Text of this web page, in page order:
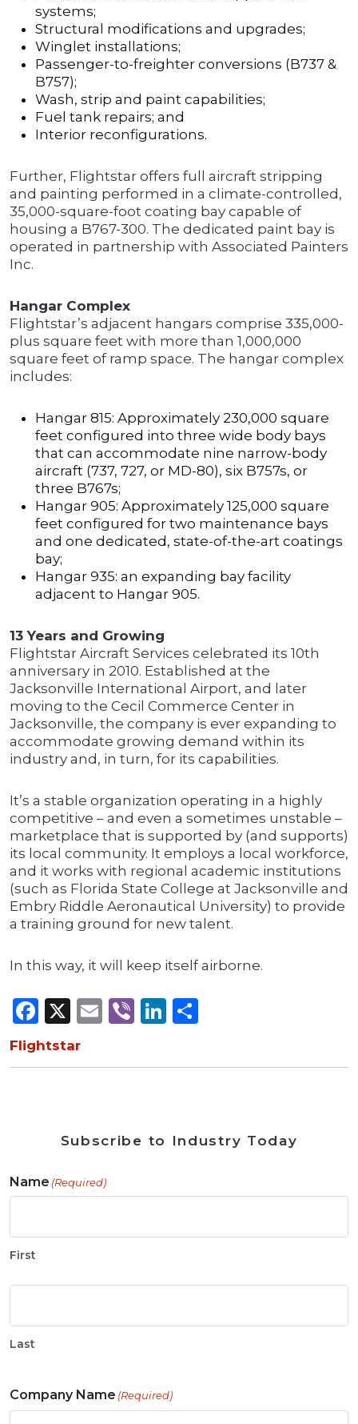
systems;
Structural modifications and upgrades;
Winglet installations;
Passenger-to-freighter conversions (B737 &
B757);
Wash, strip and paint capabilities;
Fuel tank repairs; and
Interior reconfigurations.
Further, Flightstar offers full aircraft stripping
and painting performed in a climate-controlled,
35,000-square-foot coating bay capable of
housing a B767-300. The dedicated paint bay is
operated in partnership with Associated Painters
Inc.
Hangar Complex
Flightstar’s adjacent hangars comprise 335,000-
plus square feet with more than 1,000,000
square feet of ramp space. The hangar complex
includes:
Hangar 815: Approximately 230,000 square
feet configured into three wide body bays
that can accommodate nine narrow-body
aircraft (737, 727, or MD-80), six B757s, or
three B767s;
Hangar 905: Approximately 125,000 square
feet configured for two maintenance bays
and one dedicated, state-of-the-art coatings
bay;
Hangar 935: an expanding bay facility
adjacent to Hangar 905.
13 Years and Growing
Flightstar Aircraft Services celebrated its 10th
anniversary in 2010. Established at the
Jacksonville International Airport, and later
moving to the Cecil Commerce Center in
Jacksonville, the company is ever expanding to
accommodate growing demand within its
industry and, in turn, for its capabilities.
It’s a stable organization operating in a highly
competitive – and even a sometimes unstable –
marketplace that is supported by (and supports)
its local community. It employs a local workforce,
and it works with regional academic institutions
(such as Florida State College at Jacksonville and
Embry Riddle Aeronautical University) to provide
a training ground for new talent.
In this way, it will keep itself airborne.
Facebook
X Email
ViberLinkedIn
Flightstar
Subscribe to Industry Today
Name (Required)
First
Last
Company Name (Required)